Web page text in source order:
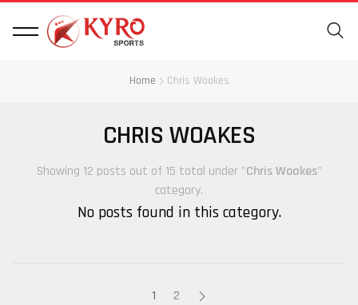
Home Chris Woakes
CHRIS WOAKES
Showing 12 posts out of 15 total under "Chris Woakes"
category.
No posts found in this category.
1 2